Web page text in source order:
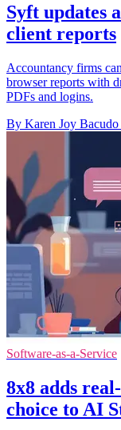
Syft updates
client reports
Accountancy firms
browser reports with
PDFs and logins.
By Karen Joy Bacudo
Software-as-a-Service
8x8 adds
choice to AI